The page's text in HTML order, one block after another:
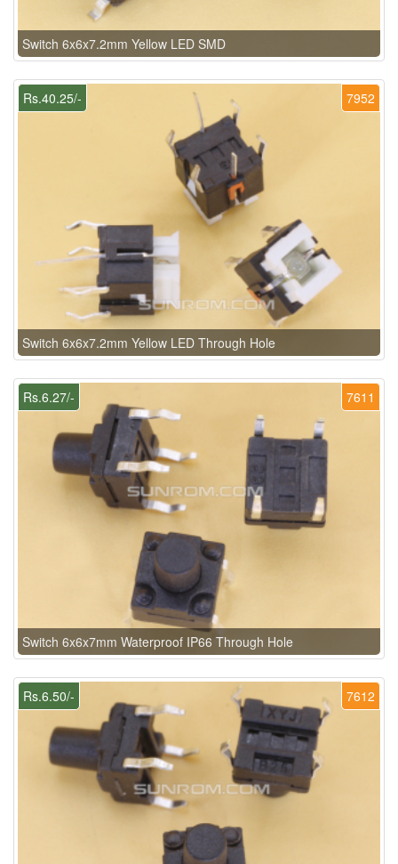
Switch 6x6x7.2mm Yellow LED SMD
7952
Rs.40.25/-
Switch 6x6x7.2mm Yellow LED Through Hole
7611
Rs.6.27/-
Switch 6x6x7mm Waterproof IP66 Through Hole
7612
Rs.6.50/-